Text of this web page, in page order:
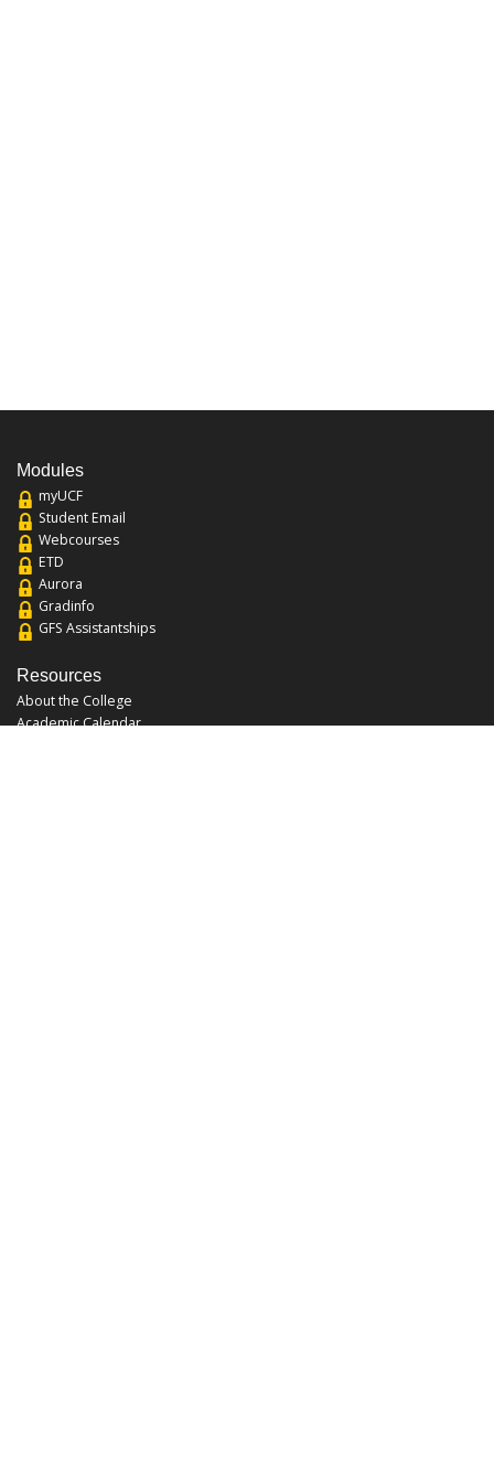
Modules
myUCF
Student Email
Webcourses
ETD
Aurora
Gradinfo
GFS Assistantships
Resources
About the College
Academic Calendar